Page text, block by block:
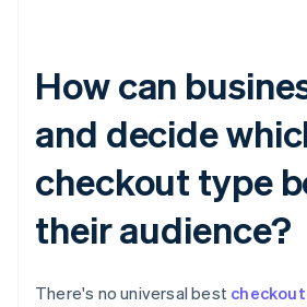
How can
and decide
checkout type
their audience?
There's no universal best